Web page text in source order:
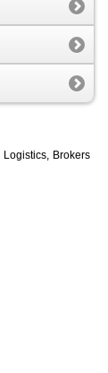
Brokers